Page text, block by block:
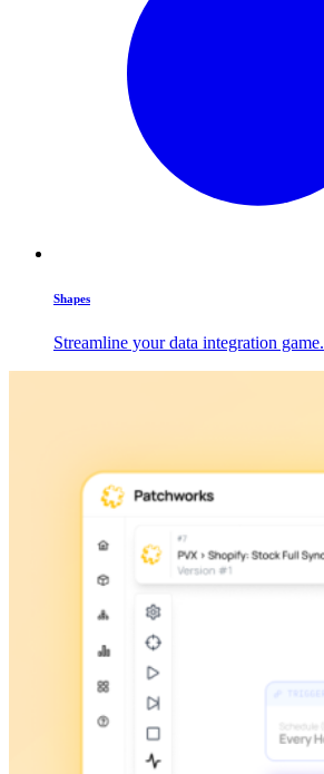
Shapes
Streamline your data integration game.